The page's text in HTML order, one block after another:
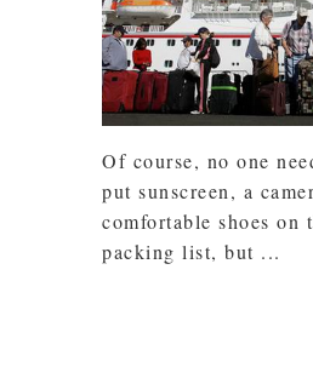
Of course, no one
put sunscreen, a
comfortable shoes on
packing list, but ...